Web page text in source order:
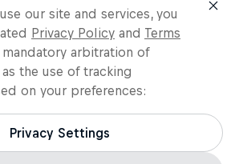
our site and services, you
Privacy Policy and Terms
arbitration of
the use of tracking
on your preferences:
Privacy Settings